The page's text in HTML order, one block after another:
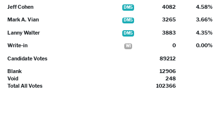
Jeff Cohen DM5 4082 4.58%
Mark A. Vian DM5 3265 3.66%
Lanny Walter DM5 3883 4.35%
Write-in WI 0 0.00%
Candidate Votes 89212
Blank
12906
Void
248
Total All Votes
102366